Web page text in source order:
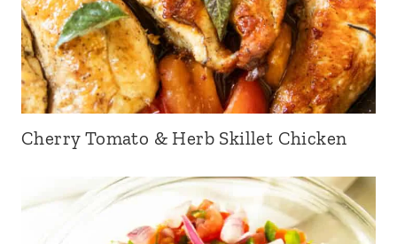
Cherry Tomato & Herb Skillet Chicken